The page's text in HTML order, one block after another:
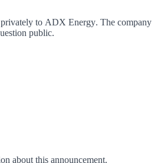
to ADX Energy. The company
public.
about this announcement.